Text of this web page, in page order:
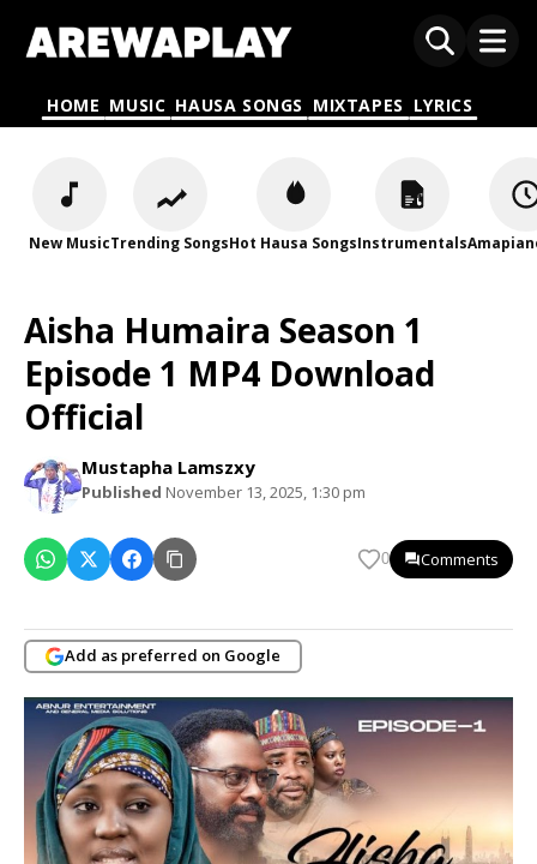
HOME MUSIC HAUSA SONGS MIXTAPES LYRICS
New MusicTrending SongsHot Hausa SongsInstrumentals
Aisha Humaira Season 1
Episode 1 MP4 Download
Official
Mustapha Lamszxy
Published November 13, 2025, 1:30 pm
0 Comments
Add as preferred on Google